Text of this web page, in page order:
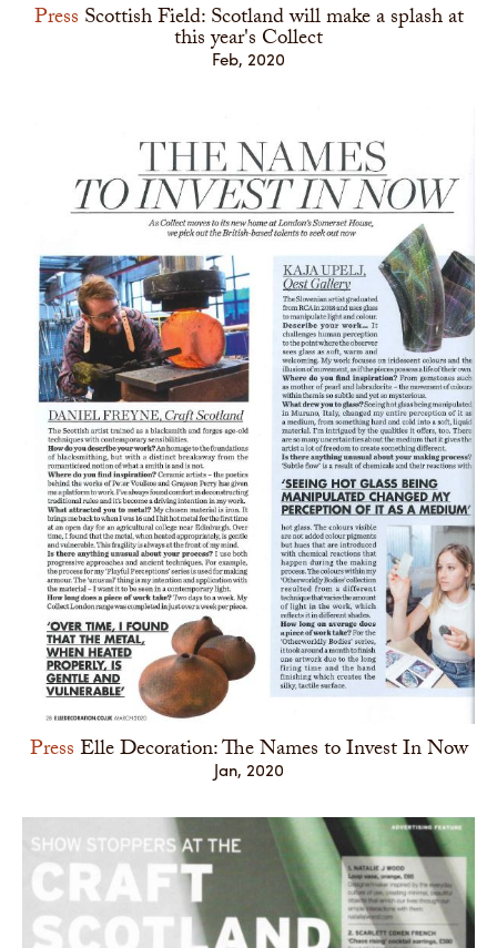
Press Scottish Field: Scotland will make a splash at
this year's Collect
Feb, 2020
PressElle Decoration: The Names to Invest In Now
Jan, 2020